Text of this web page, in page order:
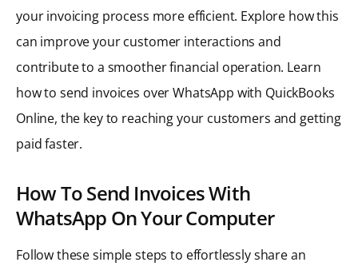
your invoicing process more efficient. Explore how this
can improve your customer interactions and
contribute to a smoother financial operation. Learn
how to send invoices over WhatsApp with QuickBooks
Online, the key to reaching your customers and getting
paid faster.
How To Send Invoices With
WhatsApp On Your Computer
Follow these simple steps to effortlessly share an